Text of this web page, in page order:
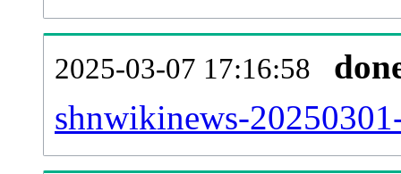
2025-03-07 17:16:58
shnwikinews-